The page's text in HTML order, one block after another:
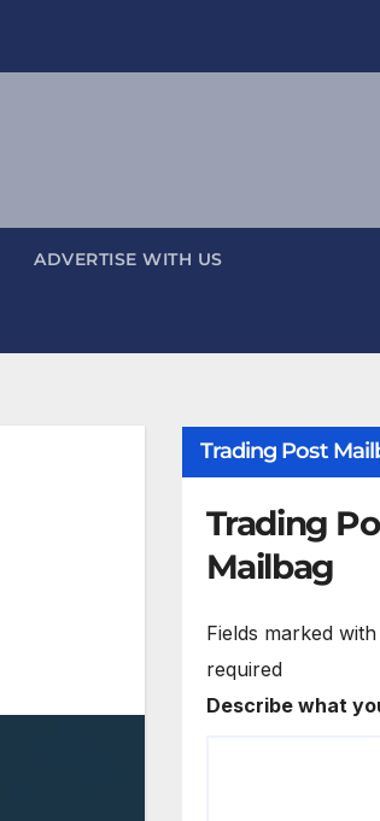
ADVERTISE WITH US
Trading Post
Trading
Mailbag
Fields marked
required
Describe what